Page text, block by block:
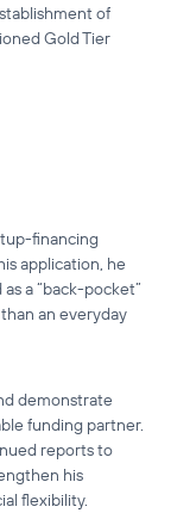
of
Gold Tier
financing
application, he
a “back-pocket”
an everyday
demonstrate
funding partner.
reports to
his
flexibility.